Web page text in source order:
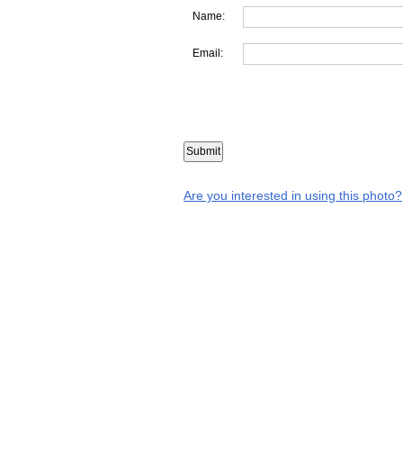
Name:
Email:
Are you interested in using this photo?